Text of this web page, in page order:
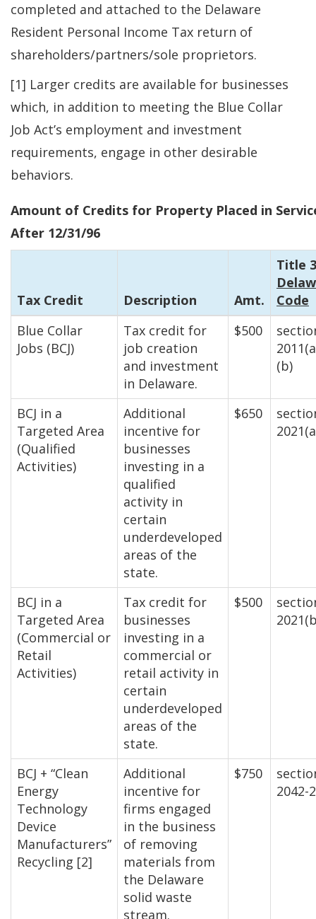
completed and attached to the Delaware
Resident Personal Income Tax return of
shareholders/partners/sole proprietors.
[1] Larger credits are available for businesses
which, in addition to meeting the Blue Collar
Job Act’s employment and investment
requirements, engage in other desirable
behaviors.
Amount of Credits for Property Placed in
After 12/31/96
Tax Credit Description Amt.
Title
Code
Blue Collar
Jobs (BCJ)
Tax credit for
job creation
and investment
in Delaware.
$500
(b)
BCJ in a
Targeted Area
(Qualified
Activities)
Additional
incentive for
businesses
investing in a
qualified
activity in
certain
underdeveloped
areas of the
state.
$650
BCJ in a
Targeted Area
(Commercial or
Retail
Activities)
Tax credit for
businesses
investing in a
commercial or
retail activity in
certain
underdeveloped
areas of the
state.
$500
BCJ + “Clean
Energy
Technology
Device
Manufacturers”
Recycling [2]
Additional
incentive for
firms engaged
in the business
of removing
materials from
the Delaware
solid waste
stream.
$750
2042-